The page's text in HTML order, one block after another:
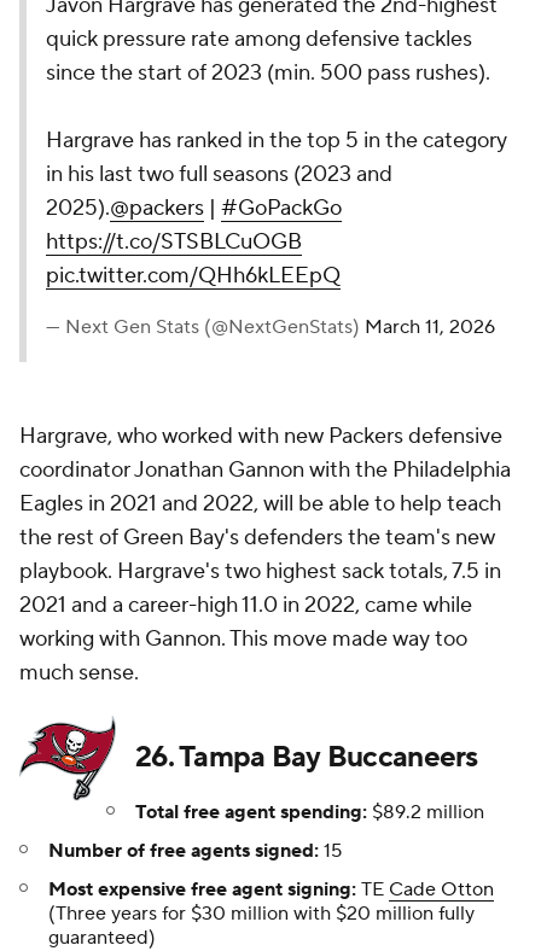
quick pressure rate among defensive tackles
since the start of 2023 (min. 500 pass rushes).
Hargrave has ranked in the top 5 in the category
in his last two full seasons (2023 and
2025).@packers | #GoPackGo
https://t.co/STSBLCuOGB
pic.twitter.com/QHh6kLEEpQ
— Next Gen Stats (@NextGenStats) March 11, 2026
Hargrave, who worked with new Packers defensive
coordinator Jonathan Gannon with the Philadelphia
Eagles in 2021 and 2022, will be able to help teach
the rest of Green Bay's defenders the team's new
playbook. Hargrave's two highest sack totals, 7.5 in
2021 and a career-high 11.0 in 2022, came while
working with Gannon. This move made way too
much sense.
26. Tampa Bay Buccaneers
Total free agent spending: $89.2 million
Number of free agents signed: 15
Most expensive free agent signing: TE Cade Otton
(Three years for $30 million with $20 million fully
guaranteed)